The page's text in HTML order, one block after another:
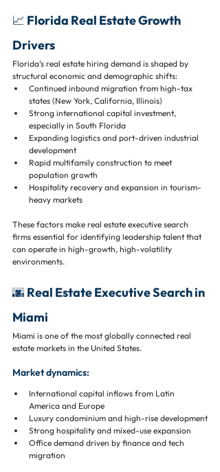
📈 Florida Real Estate Growth
Drivers
Florida’s real estate hiring demand is shaped by
structural economic and demographic shifts:
Continued inbound migration from high-tax
states (New York, California, Illinois)
Strong international capital investment,
especially in South Florida
Expanding logistics and port-driven industrial
development
Rapid multifamily construction to meet
population growth
Hospitality recovery and expansion in tourism-
heavy markets
These factors make real estate executive search
firms essential for identifying leadership talent that
can operate in high-growth, high-volatility
environments.
🌆 Real Estate Executive Search in
Miami
Miami is one of the most globally connected real
estate markets in the United States.
Market dynamics:
International capital inflows from Latin
America and Europe
Luxury condominium and high-rise development
Strong hospitality and mixed-use expansion
Office demand driven by finance and tech
migration